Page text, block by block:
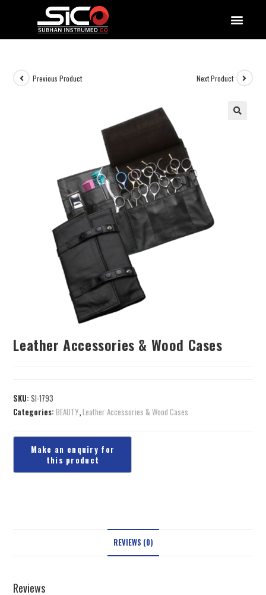
Previous Product Next Product
Leather Accessories & Wood Cases
SKU:SI-1793
Categories:BEAUTY,Leather Accessories & Wood Cases
REVIEWS (0)
Reviews